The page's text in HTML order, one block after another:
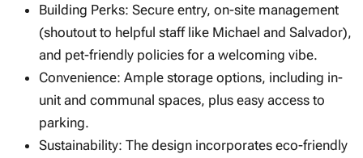
Building Perks: Secure entry, on-site management
(shoutout to helpful staff like Michael and Salvador),
and pet-friendly policies for a welcoming vibe.
Convenience: Ample storage options, including in-
unit and communal spaces, plus easy access to
parking.
Sustainability: The design incorporates eco-friendly